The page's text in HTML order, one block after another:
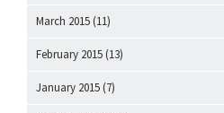
March 2015 (11)
February 2015 (13)
January 2015 (7)